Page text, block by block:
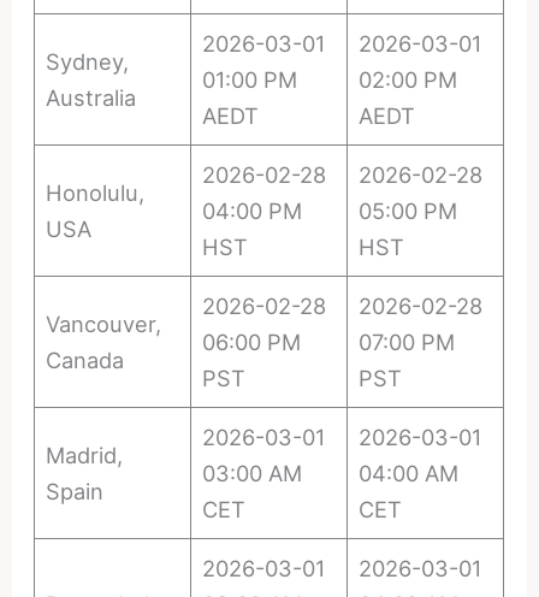
Sydney,
Australia
2026-03-01
01:00 PM
AEDT
2026-03-01
02:00 PM
AEDT
Honolulu,
USA
2026-02-28
04:00 PM
HST
2026-02-28
05:00 PM
HST
Vancouver,
Canada
2026-02-28
06:00 PM
PST
2026-02-28
07:00 PM
PST
Madrid,
Spain
2026-03-01
03:00 AM
CET
2026-03-01
04:00 AM
CET
2026-03-01
2026-03-01